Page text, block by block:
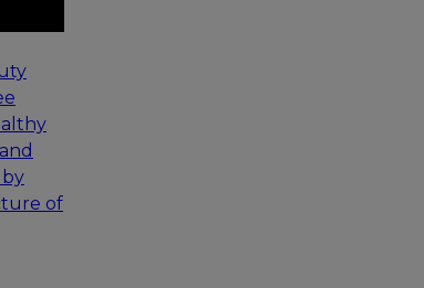
of